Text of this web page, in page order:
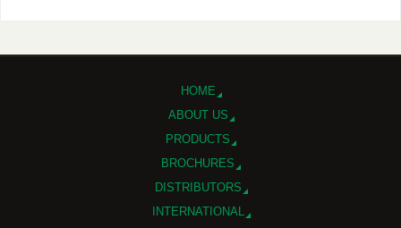
HOME
ABOUT US
PRODUCTS
BROCHURES
DISTRIBUTORS
INTERNATIONAL